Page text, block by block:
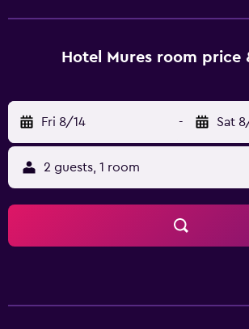
property.Hotel Mures room price
Fri 8/14 - Sat
2 guests, 1 room